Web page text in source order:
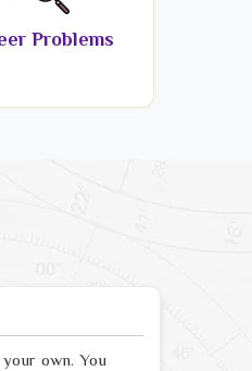
Problems
own. You